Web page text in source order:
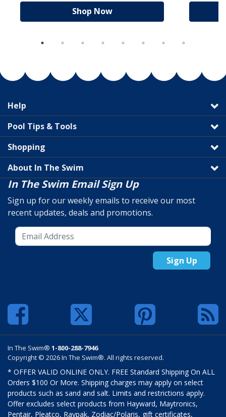
Shop Now
Help
Pool Tips & Tools
Shopping
About In The Swim
In The Swim Email Sign Up
Sign up for our weekly emails to receive our most
recent updates, deals and promotions.
Sign Up
In The Swim® 1-800-288-7946
Copyright © 2026 In The Swim®. All rights reserved.
* OFFER VALID ONLINE ONLY. FREE Standard Shipping On ALL
Orders $100 Or More. Shipping charges may apply on select
products such as sand and salt. Limits and restrictions apply.
Offer excludes select products from Hayward, Maytronics,
Pentair, Pleatco, Raypak, Zodiac/Polaris, gift certificates,